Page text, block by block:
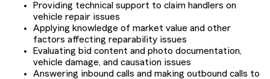
Providing technical support to claim handlers on
vehicle repair issues
Applying knowledge of market value and other
factors affecting reparability issues
Evaluating bid content and photo documentation,
vehicle damage, and causation issues
Answering inbound calls and making outbound calls to